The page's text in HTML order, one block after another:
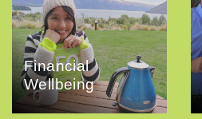
Financial
Wellbeing